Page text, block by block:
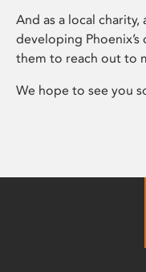
And as a local
developing
them to reach out to
We hope to see you